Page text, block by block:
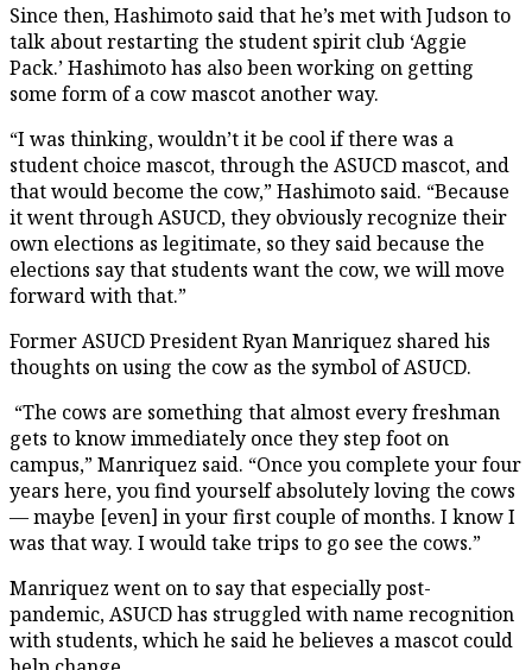
Since then, Hashimoto said that he’s met with Judson to
talk about restarting the student spirit club ‘Aggie
Pack.’ Hashimoto has also been working on getting
some form of a cow mascot another way.
“I was thinking, wouldn’t it be cool if there was a
student choice mascot, through the ASUCD mascot, and
that would become the cow,” Hashimoto said. “Because
it went through ASUCD, they obviously recognize their
own elections as legitimate, so they said because the
elections say that students want the cow, we will move
forward with that.”
Former ASUCD President Ryan Manriquez shared his
thoughts on using the cow as the symbol of ASUCD.
“The cows are something that almost every freshman
gets to know immediately once they step foot on
campus,” Manriquez said. “Once you complete your four
years here, you find yourself absolutely loving the cows
— maybe [even] in your first couple of months. I know I
was that way. I would take trips to go see the cows.”
Manriquez went on to say that especially post-
pandemic, ASUCD has struggled with name recognition
with students, which he said he believes a mascot could